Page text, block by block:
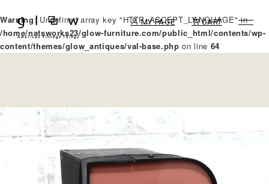
Warning: Undefined array key "HTTP_ACCEPT_LANGUAGE" in
/home/natsworks23/glow-furniture.com/public_html/contents/wp-
content/themes/glow_antiques/val-base.php on line 64
MY PAGE CART